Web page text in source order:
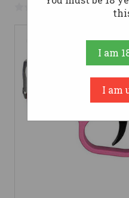
No reviews
I am
I am